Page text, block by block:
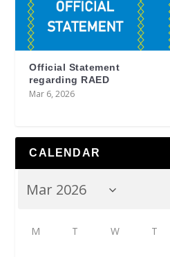
Official Statement
regarding RAED
Mar 6, 2026
CALENDAR
M T W T